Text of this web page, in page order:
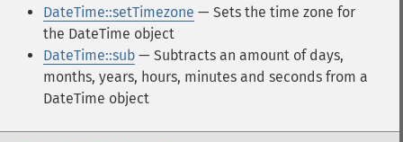
DateTime::setTimezone — Sets the time zone for
the DateTime object
DateTime::sub — Subtracts an amount of days,
months, years, hours, minutes and seconds from a
DateTime object